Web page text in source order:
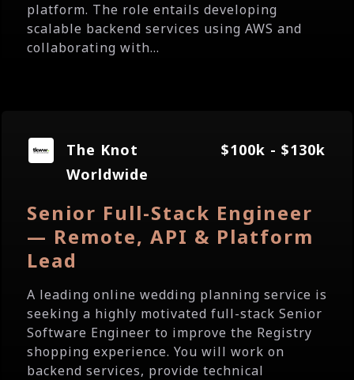
platform. The role entails developing
scalable backend services using AWS and
collaborating with...
The Knot
Worldwide
$100k - $130k
Senior Full-Stack Engineer
— Remote, API & Platform
Lead
A leading online wedding planning service is
seeking a highly motivated full-stack Senior
Software Engineer to improve the Registry
shopping experience. You will work on
backend services, provide technical